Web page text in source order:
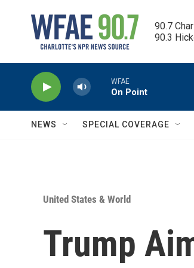
90.7
90.3
WFAE
On Point
NEWS SPECIAL COVERAGE
United States & World
Trump